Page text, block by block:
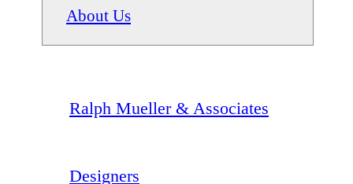
About Us
Ralph Mueller & Associates
Designers